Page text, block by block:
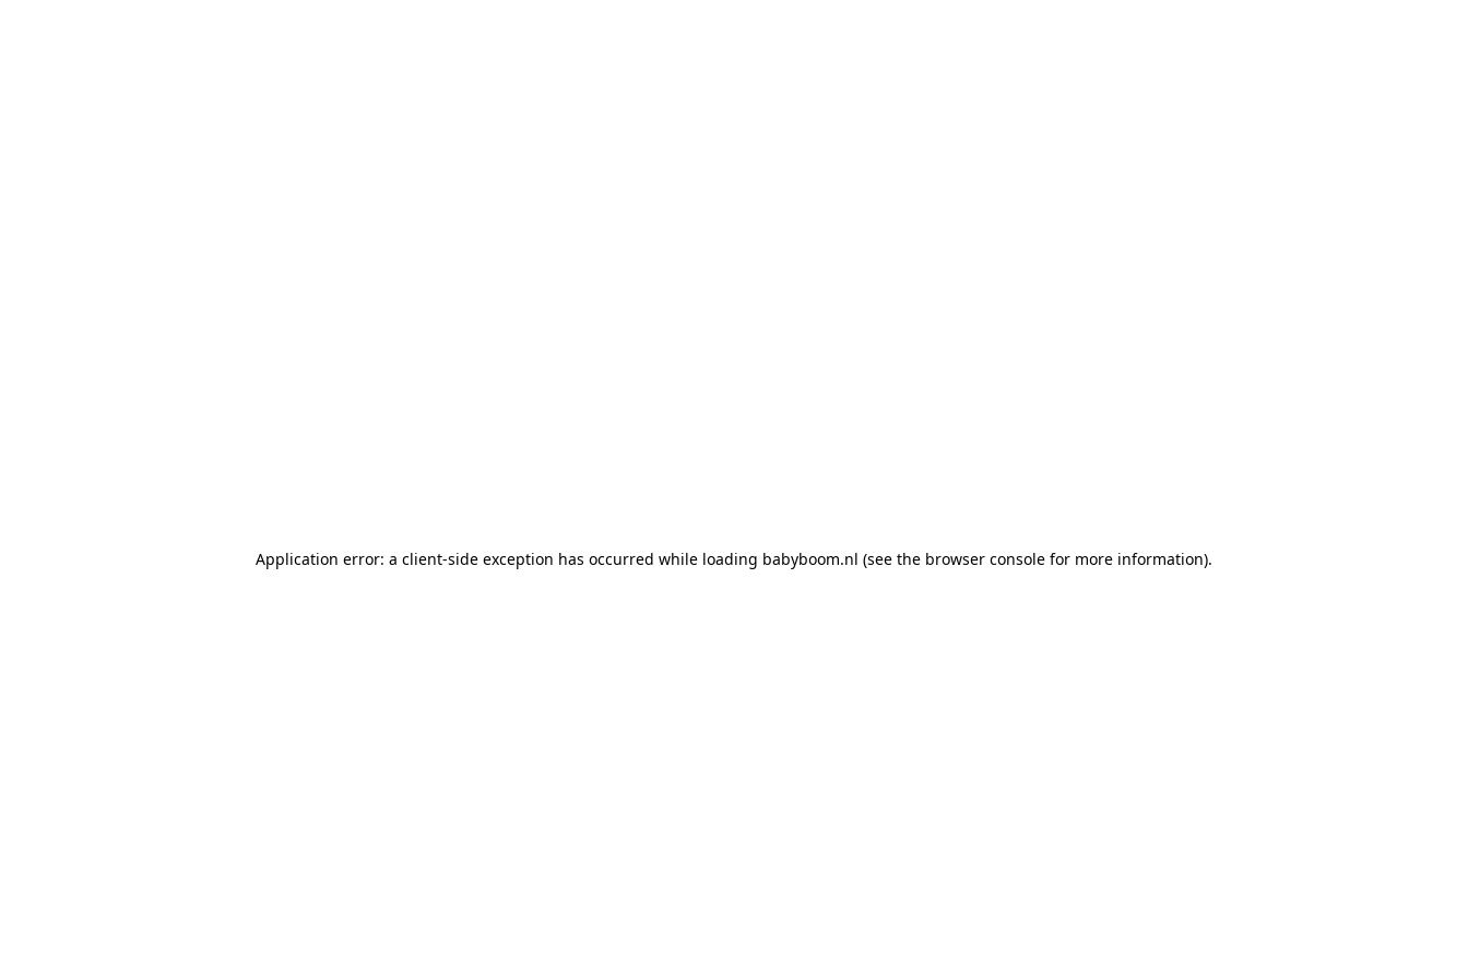
Application error: a client-side exception has occurred while loading babyboom.nl (see the browser console for more information).